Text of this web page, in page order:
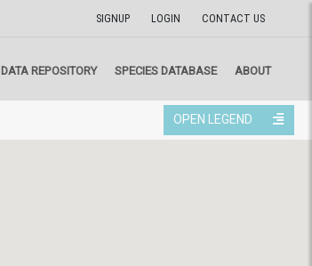
SIGNUP LOGIN CONTACT US
DATA REPOSITORY SPECIES DATABASE ABOUT
OPEN LEGEND